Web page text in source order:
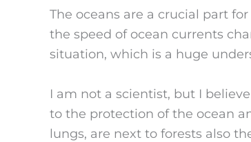
The oceans are a crucial part
the speed of ocean currents
situation, which is a huge
I am not a scientist, but I
to the protection of the ocean
lungs, are next to forests also